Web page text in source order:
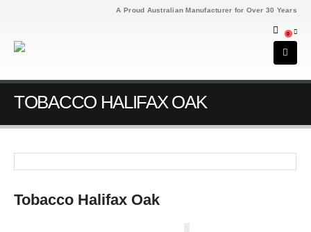
A Proud Australian Manufacturer for Over 30 Years
0
TOBACCO HALIFAX OAK
Tobacco Halifax Oak